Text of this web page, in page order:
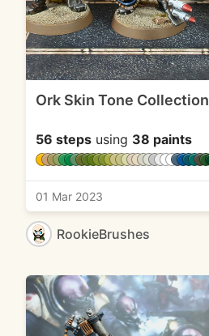
Ork Skin Tone Collection
56 steps using 38 paints
01 Mar 2023
RookieBrushes